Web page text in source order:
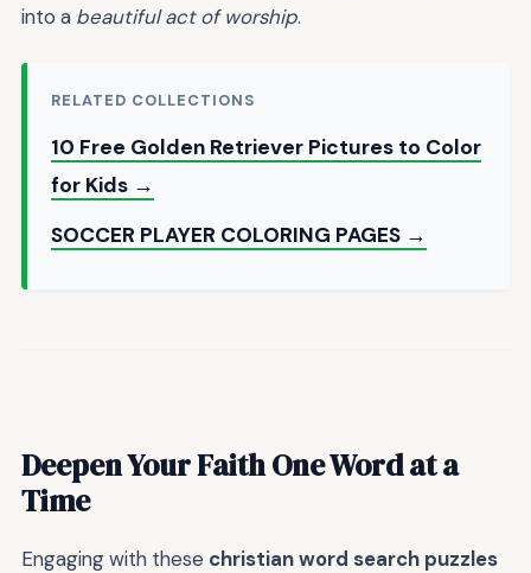
into a beautiful act of worship.
RELATED COLLECTIONS
10 Free Golden Retriever Pictures to Color
for Kids →
SOCCER PLAYER COLORING PAGES →
Deepen Your Faith One Word at a
Time
Engaging with these christian word search puzzles